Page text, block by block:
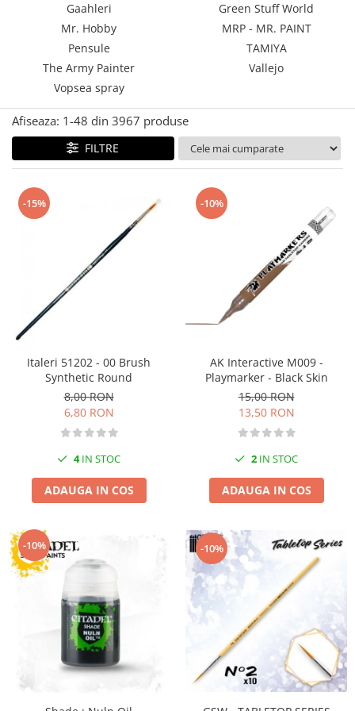
Technical Paint
Contrast Paint
Drybrush
Citadel Paint Sets
Airbrush Paint
Green Stuff World
Chameleon Paints
Inks
Diluanti, lacuri si auxiliare
Pigmenti Super Metalici
Fluorescent Paints
Chrome Paints
Dipping Inks
Pigmenti Glow In The Dark
Flexible Paint
Vopsele Metalice
Markere GSW
MRP - MR. PAINT
AERO
Culori auto
TAMIYA
Vopsea acrilica Tamiya
Spray Vopsea Tamiya
Markere Vopsea Tamiya
Seturi de vopsele Vallejo
Warhammer The Old World
Figurine Colectionabile
Gaahleri
Green Stuff World
Mr. Hobby
MRP - MR. PAINT
Pensule
TAMIYA
The Army Painter
Vallejo
Vopsea spray
Afiseaza: 1-48 din 3967 produse
FILTRE
-15%
Italeri 51202 - 00 Brush
Synthetic Round
8,00 RON
6,80 RON
4IN STOC
ADAUGA IN COS
-10%
AK Interactive M009 -
Playmarker - Black Skin
15,00 RON
13,50 RON
2 IN STOC
ADAUGA IN COS
-10% -10%